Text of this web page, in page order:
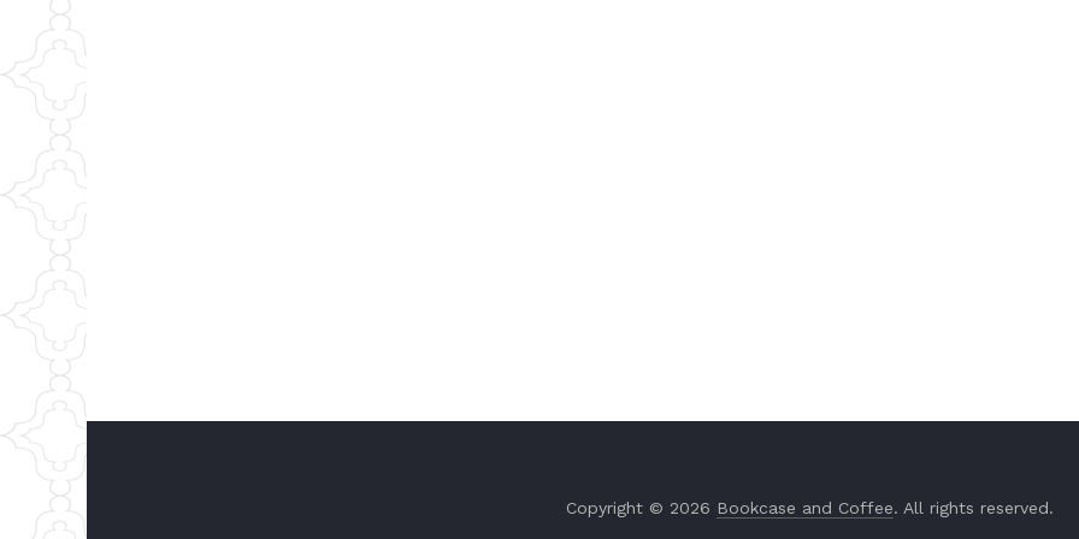
Copyright © 2026 Bookcase and Coffee. All rights reserved.